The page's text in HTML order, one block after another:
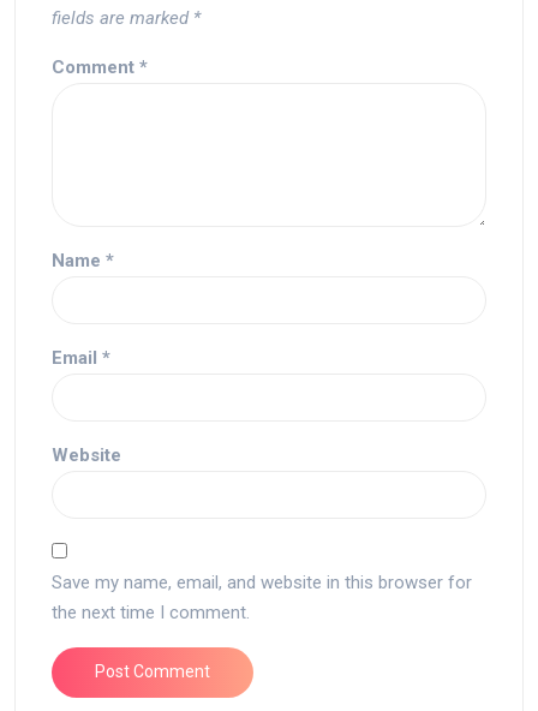
fields are marked *
Comment *
Name *
Email *
Website
Save my name, email, and website in this browser for
the next time I comment.